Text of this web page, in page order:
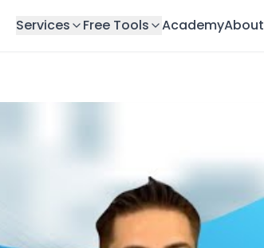
Services Free Tools AcademyAbout